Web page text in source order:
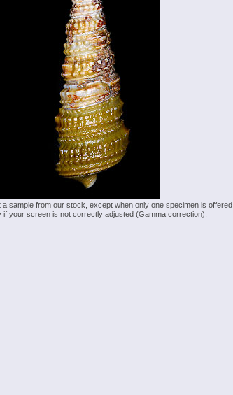
sample from our stock, except when only one specimen is offered.
your screen is not correctly adjusted (Gamma correction).